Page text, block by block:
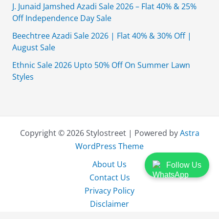
Follow Us
J. Junaid Jamshed Azadi Sale 2026 – Flat 40% & 25%
Off Independence Day Sale
Beechtree Azadi Sale 2026 | Flat 40% & 30% Off |
August Sale
Ethnic Sale 2026 Upto 50% Off On Summer Lawn
Styles
Copyright © 2026 Stylostreet | Powered byAstra
WordPress Theme
About Us
Contact Us
Privacy Policy
Disclaimer